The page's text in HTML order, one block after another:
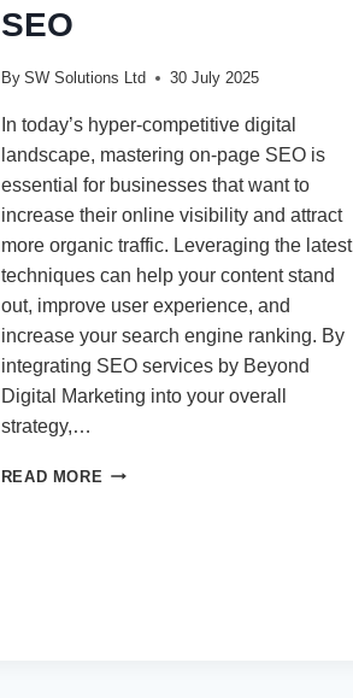
SEO
By SW Solutions Ltd 30 July 2025
In today’s hyper-competitive digital
landscape, mastering on-page SEO is
essential for businesses that want to
increase their online visibility and attract
more organic traffic. Leveraging the latest
techniques can help your content stand
out, improve user experience, and
increase your search engine ranking. By
integrating SEO services by Beyond
Digital Marketing into your overall
strategy,…
READ MORE CREATIVE